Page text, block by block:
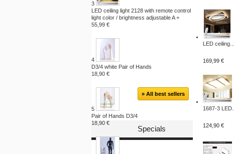
3
LED ceiling light 2128 with remote control
light color / brightness adjustable A +
55,99 €
4
D3/4 white Pair of Hands
18,90 €
5
Pair of Hands D3/4
18,90 €
» All best sellers
Specials
LED ceiling...
169,99 €
1687-3 LED...
124,90 €